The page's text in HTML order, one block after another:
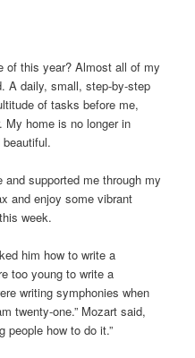
of this year? Almost all of my
A daily, small, step-by-step
of tasks before me,
My home is no longer in
supported me through my
and enjoy some vibrant
week.
him how to write a
too young to write a
writing symphonies when
twenty-one.” Mozart said,
people how to do it.”